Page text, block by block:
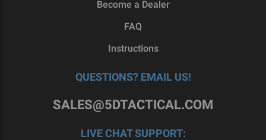
Become a Dealer
FAQ
Instructions
QUESTIONS? EMAIL US!
SALES@5DTACTICAL.COM
LIVE CHAT SUPPORT: